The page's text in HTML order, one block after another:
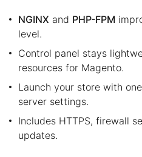
NGINX and PHP-FPM
level.
Control panel stays
resources for Magento.
Launch your store with
server settings.
Includes HTTPS, firewall
updates.